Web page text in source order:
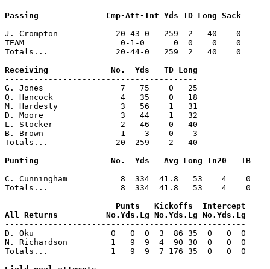
-------------------------------------------------
J. Crompton            20-43-0   259  2   40    0
TEAM                    0-1-0      0  0    0    0
Totals...              20-44-0   259  2   40    0
----------------------------------------
G. Jones                7   75    0   25
Q. Hancock              4   35    0   18
M. Hardesty             3   56    1   31
D. Moore                3   44    1   32
L. Stocker              2   46    0   40
B. Brown                1    3    0    3
Totals...              20  259    2   40
---------------------------------------------------
C. Cunningham           8  334  41.8   53    4    0
Totals...               8  334  41.8   53    4    0
                       Punts   Kickoffs  Intercept
--------------------------------------------------
D. Oku                0   0  0  3  86 35  0   0  0
N. Richardson         1   9  9  4  90 30  0   0  0
Totals...             1   9  9  7 176 35  0   0  0